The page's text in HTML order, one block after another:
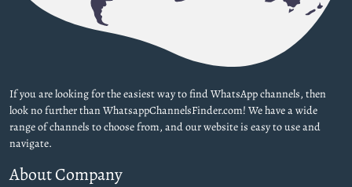
If you are looking for the easiest way to find WhatsApp channels, then
look no further than WhatsappChannelsFinder.com! We have a wide
range of channels to choose from, and our website is easy to use and
navigate.
About Company